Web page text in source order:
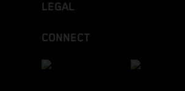
LEGAL
CONNECT